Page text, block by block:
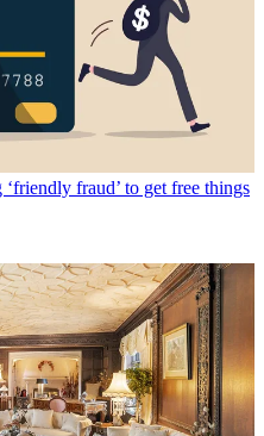
fraud’ to get free things